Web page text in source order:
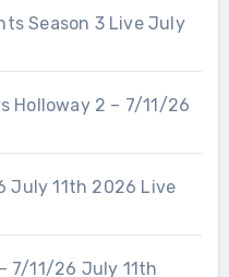
Season 3 Live July
Holloway 2 – 7/11/26
July 11th 2026 Live
7/11/26 July 11th